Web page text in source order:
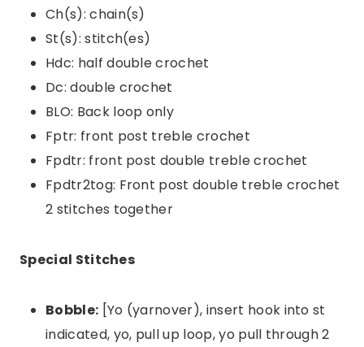
Ch(s): chain(s)
St(s): stitch(es)
Hdc: half double crochet
Dc: double crochet
BLO: Back loop only
Fptr: front post treble crochet
Fpdtr: front post double treble crochet
Fpdtr2tog: Front post double treble crochet
2 stitches together
Special Stitches
Bobble: [Yo (yarnover), insert hook into st
indicated, yo, pull up loop, yo pull through 2